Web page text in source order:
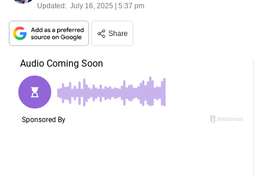
Updated: July 16, 2025 | 5:37 pm
Share